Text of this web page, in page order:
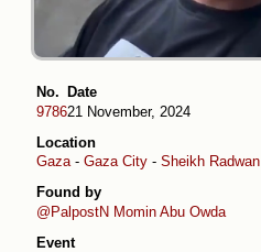
No.
9786
Date
21 November, 2024
Location
Gaza- Gaza City - Sheikh Radwan
Found by
@PalpostN Momin Abu Owda
Event